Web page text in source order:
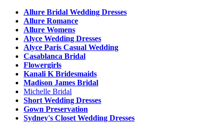
Allure Bridal Wedding Dresses
Allure Romance
Allure Womens
Alyce Wedding Dresses
Alyce Paris Casual Wedding
Casablanca Bridal
Flowergirls
Kanali K Bridesmaids
Madison James Bridal
Michelle Bridal
Short Wedding Dresses
Gown Preservation
Sydney's Closet Wedding Dresses